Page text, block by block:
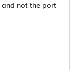
and not the port